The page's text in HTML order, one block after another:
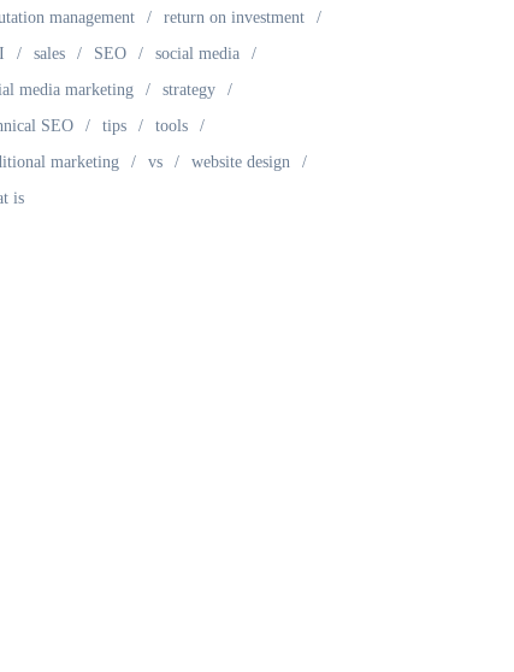
management
return on investment
sales SEO
social media
media marketing
strategy
SEO
tips
tools
marketing
vs
website design
is